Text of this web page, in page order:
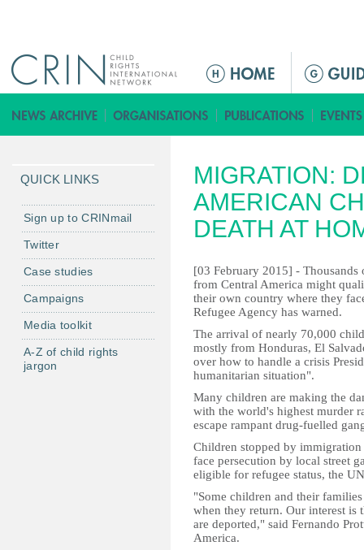
M
i
n
e
n
u
MIGRATION:
AMERICAN
DEATH AT
[03 February 2015] -
from Central America might
their own country where they
Refugee Agency has warned.
The arrival of nearly 70,000
mostly from Honduras, El
over how to handle a crisis
humanitarian situation".
Many children are making the
with the world's highest murder
escape rampant drug-fuelled
Children stopped by
face persecution by local street
eligible for refugee status, the
"Some children and their
when they return. Our interest is
are deported," said Fernando
America.
QUICK LINKS
Sign up to CRINmail
Twitter
Case studies
Campaigns
Media toolkit
A-Z of child rights
jargon